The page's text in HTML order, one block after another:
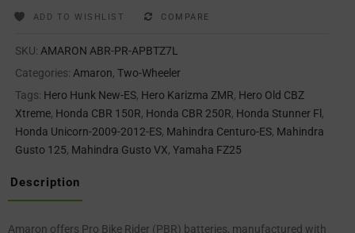
ADD TO WISHLIST COMPARE
SKU: AMARON ABR-PR-APBTZ7L
Categories: Amaron,Two-Wheeler
Tags: Hero Hunk New-ES, Hero Karizma ZMR, Hero Old CBZ
Xtreme, Honda CBR 150R, Honda CBR 250R, Honda Stunner Fl ,
Honda Unicorn-2009-2012-ES, Mahindra Centuro-ES, Mahindra
Gusto 125, Mahindra Gusto VX,Yamaha FZ25
Description
Amaron offers Pro Bike Rider (PBR) batteries, manufactured with